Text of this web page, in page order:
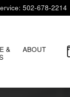
: 502-678-2214
&
ABOUT